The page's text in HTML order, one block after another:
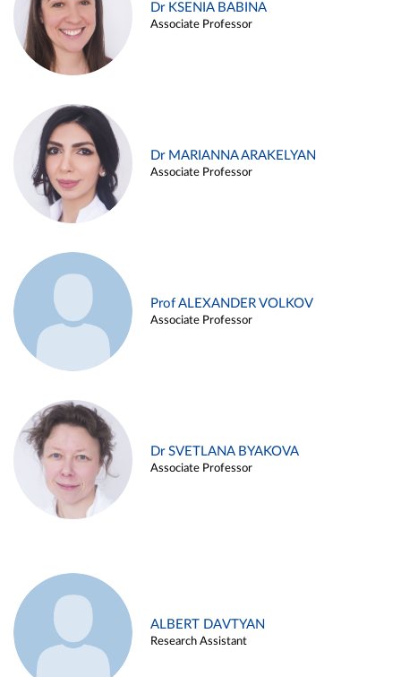
Dr KSENIA BABINA
Associate Professor
Dr MARIANNA ARAKELYAN
Associate Professor
Prof ALEXANDER VOLKOV
Associate Professor
Dr SVETLANA BYAKOVA
Associate Professor
ALBERT DAVTYAN
Research Assistant